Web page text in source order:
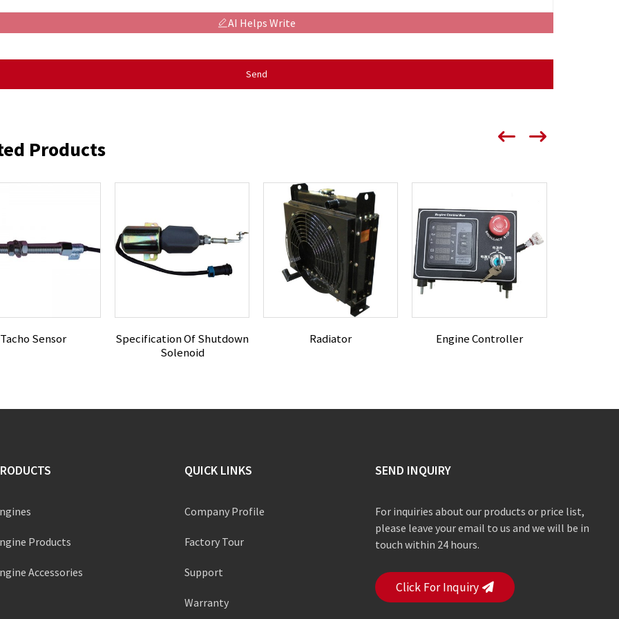
AI Helps Write
Send
Products
Tacho Sensor
Specification Of Shutdown
Solenoid
Radiator Engine Controller
Products
Accessories
QUICK LINKS
Company Profile
Factory Tour
Support
Warranty
SEND INQUIRY
For inquiries about our products or price list,
please leave your email to us and we will be in
touch within 24 hours.
Click For Inquiry